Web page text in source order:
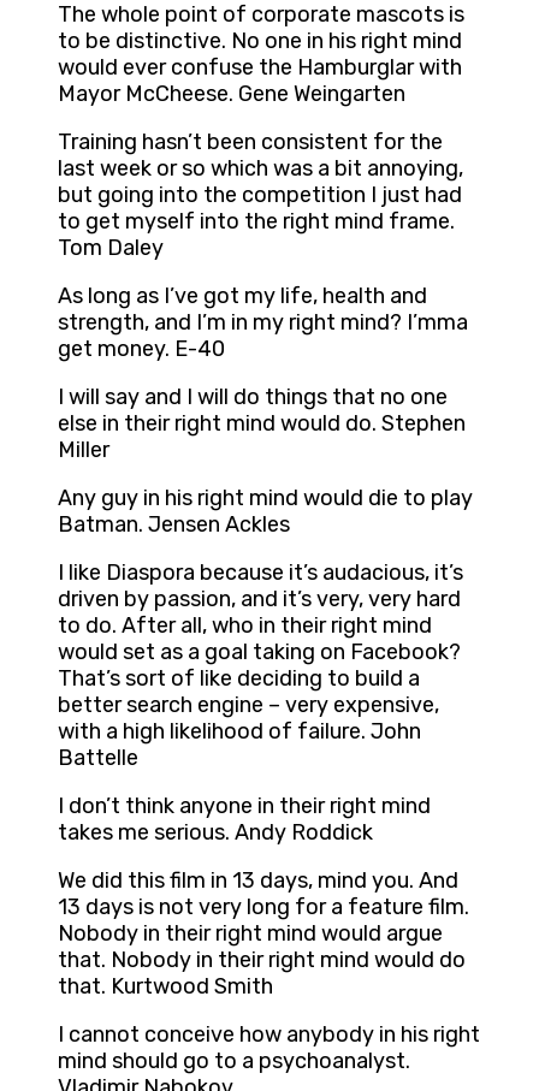
The whole point of corporate mascots is
to be distinctive. No one in his right mind
would ever confuse the Hamburglar with
Mayor McCheese. Gene Weingarten
Training hasn’t been consistent for the
last week or so which was a bit annoying,
but going into the competition I just had
to get myself into the right mind frame.
Tom Daley
As long as I’ve got my life, health and
strength, and I’m in my right mind? I’mma
get money. E-40
I will say and I will do things that no one
else in their right mind would do. Stephen
Miller
Any guy in his right mind would die to play
Batman. Jensen Ackles
I like Diaspora because it’s audacious, it’s
driven by passion, and it’s very, very hard
to do. After all, who in their right mind
would set as a goal taking on Facebook?
That’s sort of like deciding to build a
better search engine – very expensive,
with a high likelihood of failure. John
Battelle
I don’t think anyone in their right mind
takes me serious. Andy Roddick
We did this film in 13 days, mind you. And
13 days is not very long for a feature film.
Nobody in their right mind would argue
that. Nobody in their right mind would do
that. Kurtwood Smith
I cannot conceive how anybody in his right
mind should go to a psychoanalyst.